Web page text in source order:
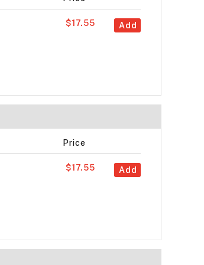
Add
$17.55
Price
Add
$17.55